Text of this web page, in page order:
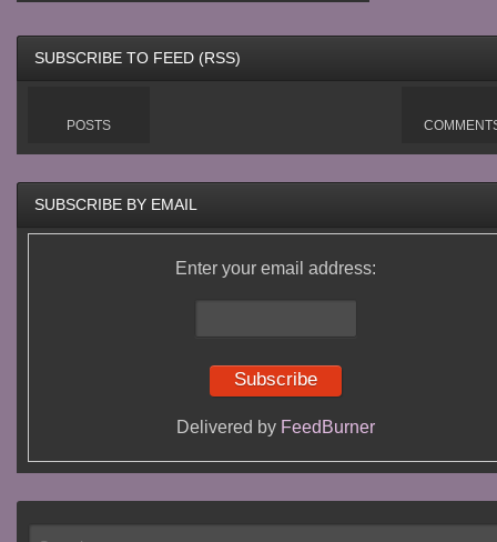
SUBSCRIBE TO FEED (RSS)
POSTS
SUBSCRIBE BY EMAIL
Enter your email address:
Delivered by FeedBurner